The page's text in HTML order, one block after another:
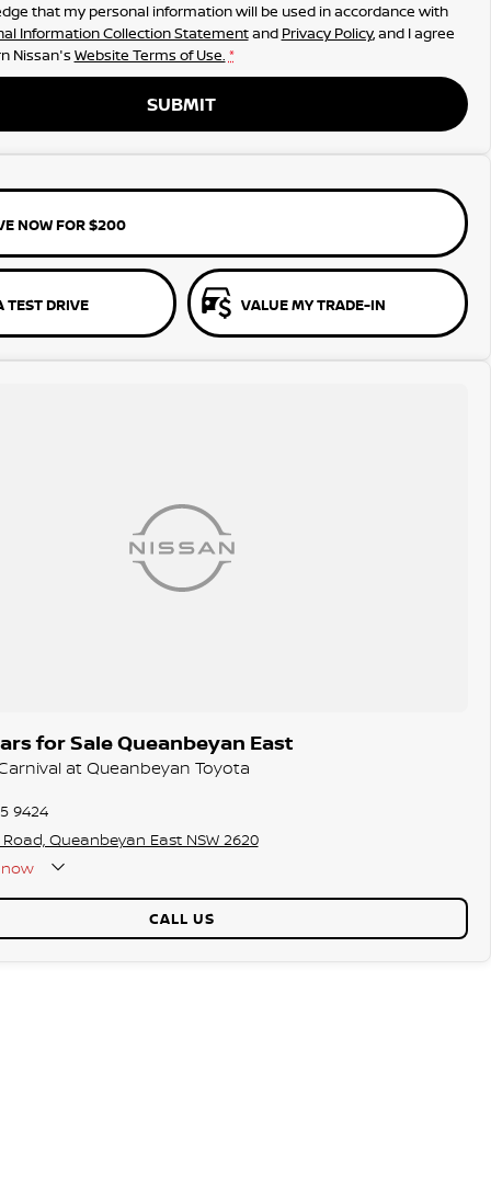
that my personal information will be used in accordance with
Information Collection Statementand Privacy Policy, and I agree
Nissan's Website Terms of Use. *
SUBMIT
NOW FOR $200
TEST DRIVE VALUE MY TRADE-IN
for Sale Queanbeyan East
at Queanbeyan Toyota
9424
Road, Queanbeyan East NSW 2620
CALL US